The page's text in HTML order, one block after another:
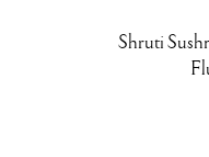
Shruti